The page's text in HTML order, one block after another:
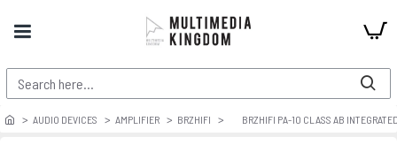
AUDIO DEVICES AMPLIFIER BRZHIFI BRZHIFI PA-10 CLASS AB